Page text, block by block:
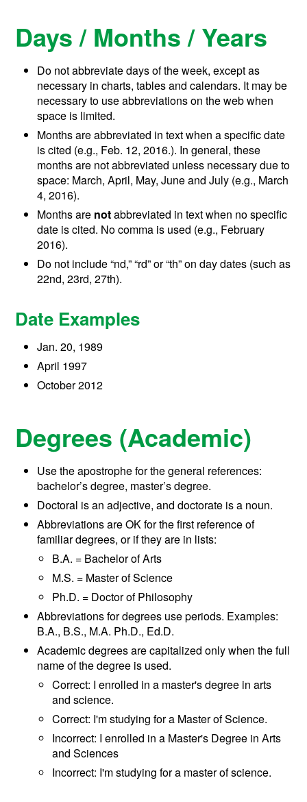
Days / Months / Years
Do not abbreviate days of the week, except as
necessary in charts, tables and calendars. It may be
necessary to use abbreviations on the web when
space is limited.
Months are abbreviated in text when a specific date
is cited (e.g., Feb. 12, 2016.). In general, these
months are not abbreviated unless necessary due to
space: March, April, May, June and July (e.g., March
4, 2016).
Months are notabbreviated in text when no specific
date is cited. No comma is used (e.g., February
2016).
Do not include “nd,” “rd” or “th” on day dates (such as
22nd, 23rd, 27th).
Date Examples
Jan. 20, 1989
April 1997
October 2012
Degrees (Academic)
Use the apostrophe for the general references:
bachelor’s degree, master’s degree.
Doctoral is an adjective, and doctorate is a noun.
Abbreviations are OK for the first reference of
familiar degrees, or if they are in lists:
B.A. = Bachelor of Arts
M.S. = Master of Science
Ph.D. = Doctor of Philosophy
Abbreviations for degrees use periods. Examples:
B.A., B.S., M.A. Ph.D., Ed.D.
Academic degrees are capitalized only when the full
name of the degree is used.
Correct: I enrolled in a master's degree in arts
and science.
Correct: I'm studying for a Master of Science.
Incorrect: I enrolled in a Master's Degree in Arts
and Sciences
Incorrect: I'm studying for a master of science.